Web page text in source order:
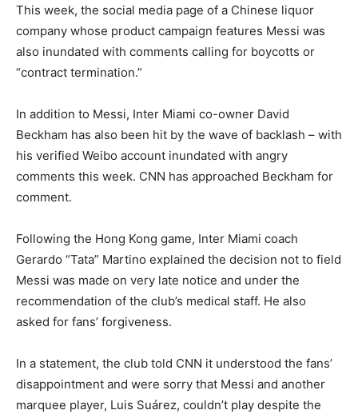
This week, the social media page of a Chinese liquor
company whose product campaign features Messi was
also inundated with comments calling for boycotts or
“contract termination.”
In addition to Messi, Inter Miami co-owner David
Beckham has also been hit by the wave of backlash – with
his verified Weibo account inundated with angry
comments this week. CNN has approached Beckham for
comment.
Following the Hong Kong game, Inter Miami coach
Gerardo “Tata” Martino explained the decision not to field
Messi was made on very late notice and under the
recommendation of the club’s medical staff. He also
asked for fans’ forgiveness.
In a statement, the club told CNN it understood the fans’
disappointment and were sorry that Messi and another
marquee player, Luis Suárez, couldn’t play despite the